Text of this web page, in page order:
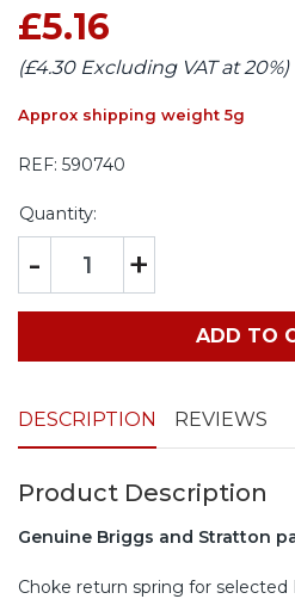
£5.16
(£4.30 Excluding VAT at 20%)
Approx shipping weight 5g
REF: 590740
Quantity:
- +
ADD TO
DESCRIPTION REVIEWS
Product Description
Genuine Briggs and Stratton
Choke return spring for selected